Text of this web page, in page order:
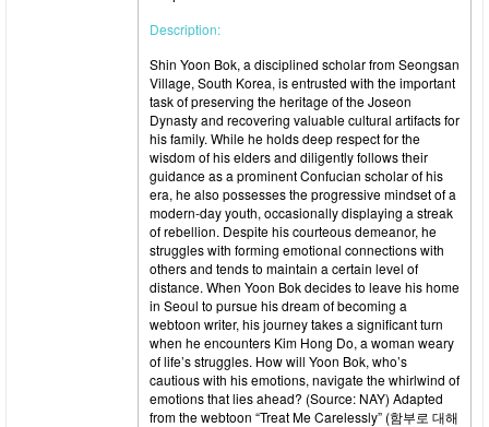
Description:
Shin Yoon Bok, a disciplined scholar from Seongsan
Village, South Korea, is entrusted with the important
task of preserving the heritage of the Joseon
Dynasty and recovering valuable cultural artifacts for
his family. While he holds deep respect for the
wisdom of his elders and diligently follows their
guidance as a prominent Confucian scholar of his
era, he also possesses the progressive mindset of a
modern-day youth, occasionally displaying a streak
of rebellion. Despite his courteous demeanor, he
struggles with forming emotional connections with
others and tends to maintain a certain level of
distance. When Yoon Bok decides to leave his home
in Seoul to pursue his dream of becoming a
webtoon writer, his journey takes a significant turn
when he encounters Kim Hong Do, a woman weary
of life’s struggles. How will Yoon Bok, who’s
cautious with his emotions, navigate the whirlwind of
emotions that lies ahead? (Source: NAY) Adapted
from the webtoon “Treat Me Carelessly” (함부로 대해